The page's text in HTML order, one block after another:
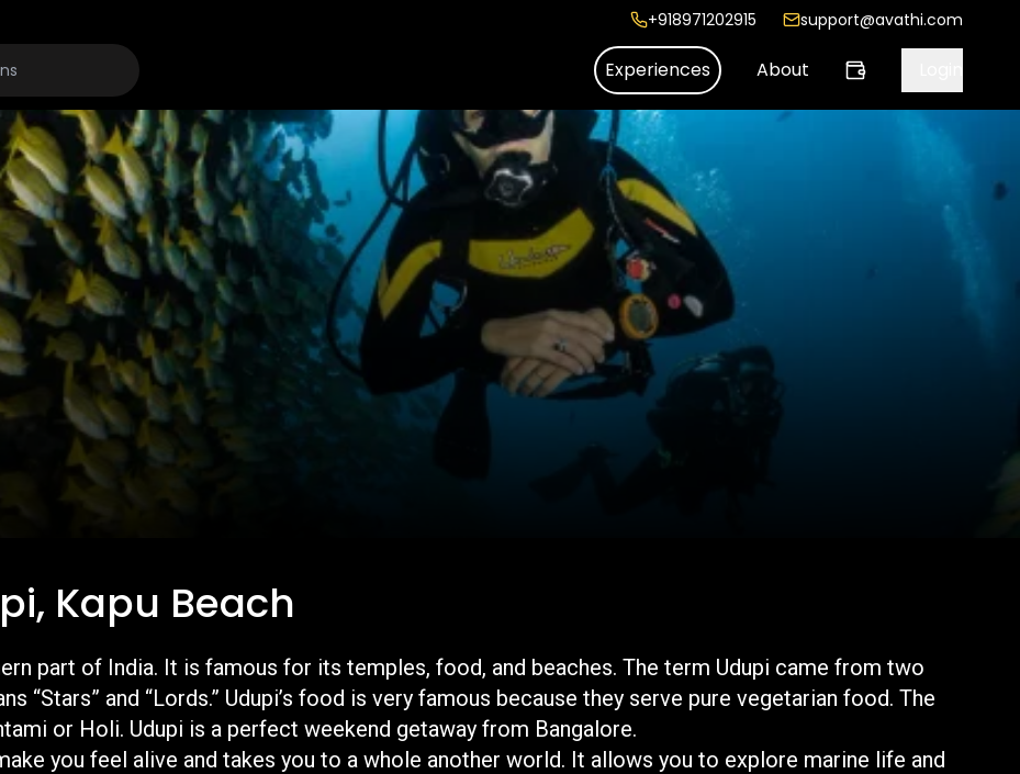
+918971202915 support@avathi.com
Experiences About
Kapu Beach
part of India. It is famous for its temples, food, and beaches. The term Udupi came from two
“Stars” and “Lords.” Udupi’s food is very famous because they serve pure vegetarian food. The
or Holi. Udupi is a perfect weekend getaway from Bangalore.
you feel alive and takes you to a whole another world. It allows you to explore marine life and